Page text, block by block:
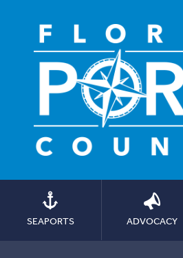
SEAPORTS ADVOCACY